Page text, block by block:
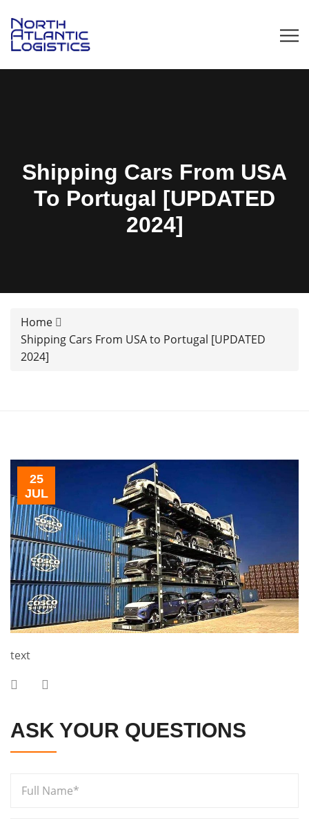
Shipping Cars From USA
To Portugal [UPDATED
2024]
Home
Shipping Cars From USA to Portugal [UPDATED
2024]
25
JUL
text
ASK YOUR QUESTIONS